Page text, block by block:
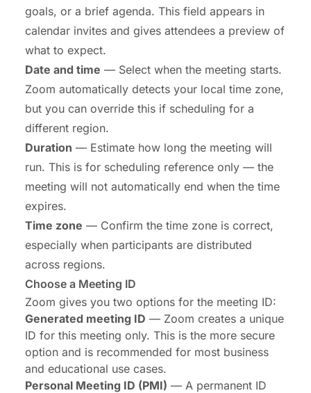
goals, or a brief agenda. This field appears in
calendar invites and gives attendees a preview of
what to expect.
Date and time — Select when the meeting starts.
Zoom automatically detects your local time zone,
but you can override this if scheduling for a
different region.
Duration — Estimate how long the meeting will
run. This is for scheduling reference only — the
meeting will not automatically end when the time
expires.
Time zone — Confirm the time zone is correct,
especially when participants are distributed
across regions.
Choose a Meeting ID
Zoom gives you two options for the meeting ID:
Generated meeting ID — Zoom creates a unique
ID for this meeting only. This is the more secure
option and is recommended for most business
and educational use cases.
Personal Meeting ID (PMI) — A permanent ID